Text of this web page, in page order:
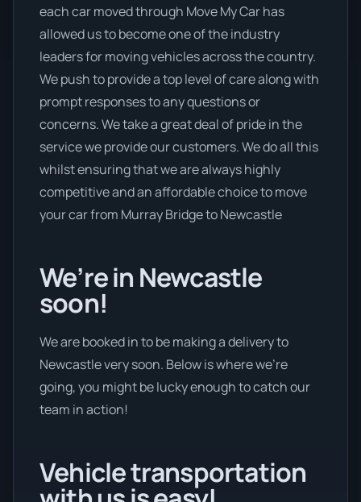
each car moved through Move My Car has
allowed us to become one of the industry
leaders for moving vehicles across the country.
We push to provide a top level of care along with
prompt responses to any questions or
concerns. We take a great deal of pride in the
service we provide our customers. We do all this
whilst ensuring that we are always highly
competitive and an affordable choice to move
your car from Murray Bridge to Newcastle
We’re in Newcastle
soon!
We are booked in to be making a delivery to
Newcastle very soon. Below is where we’re
going, you might be lucky enough to catch our
team in action!
Vehicle transportation